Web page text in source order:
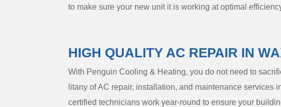
to make sure your new unit it is working at optimal
HIGH QUALITY AC REPAIR IN
With Penguin Cooling & Heating, you do not need to
litany of AC repair, installation, and maintenance services
certified technicians work year-round to ensure your